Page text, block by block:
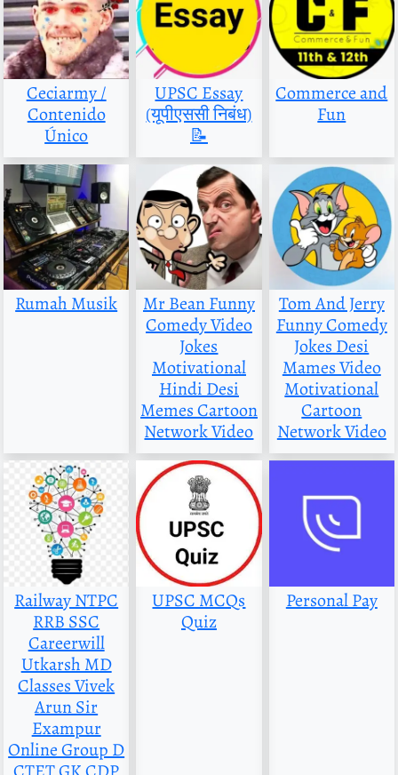
Ceciarmy /
Contenido
Único
UPSC Essay
(यूपीएससी निबंध)
📝
Commerce and
Fun
Rumah Musik
Mr Bean Funny
Comedy Video
Jokes
Motivational
Hindi Desi
Memes Cartoon
Network Video
Tom And Jerry
Funny Comedy
Jokes Desi
Mames Video
Motivational
Cartoon
Network Video
Railway NTPC
RRB SSC
Careerwill
Utkarsh MD
Classes Vivek
Arun Sir
Exampur
Online Group D
UPSC MCQs
Quiz
Personal Pay